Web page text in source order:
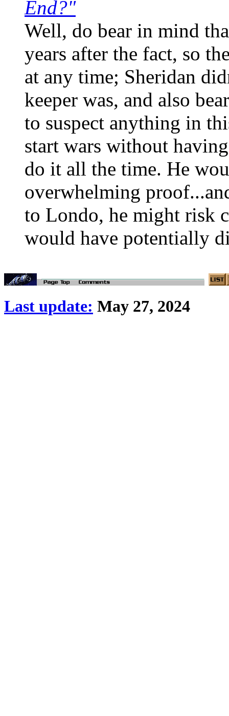
End?"
Well, do bear in mind
years after the fact, so
at any time; Sheridan
keeper was, and also
to suspect anything in
start wars without
do it all the time. He
overwhelming
to Londo, he might risk
would have potentially
Last update: May 27, 2024